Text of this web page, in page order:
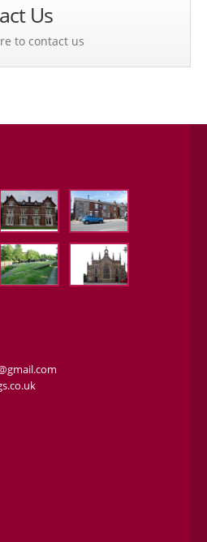
Us
to contact us